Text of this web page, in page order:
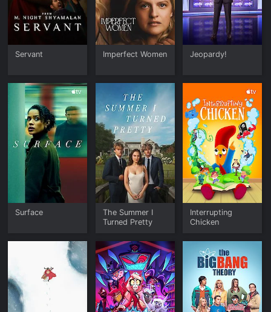
Servant Imperfect Women Jeopardy!
Surface
The Summer I
Turned Pretty
Interrupting
Chicken